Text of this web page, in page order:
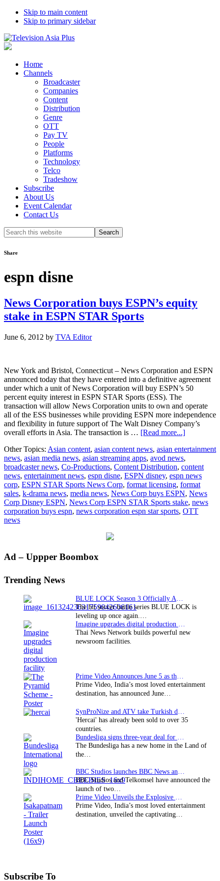
Skip to main content
Skip to primary sidebar
Home
Channels
Broadcaster
Companies
Content
Distribution
Genre
OTT
Pay TV
People
Platforms
Technology
Telco
Tradeshow
Subscribe
About Us
Event Calendar
Contact Us
Search
this
Share
espn disne
News Corporation buys ESPN’s equity
stake in ESPN STAR Sports
June 6, 2012 by TVA Editor
New York and Bristol, Connecticut – News Corporation and ESPN
announced today that they have entered into a definitive agreement
under which a unit of News Corporation will buy ESPN’s 50
percent equity interest in ESPN STAR Sports (ESS). The
transaction will allow News Corporation units to own and operate
all of the ESS businesses while providing ESPN more independence
and flexibility in future support of The Walt Disney Company’s
overall efforts in Asia. The transaction is … [Read more...]about
buys
ESPN’s
equity
stake
in
ESPN
STAR
Other Topics: Asian content, asian content news, asian entertainment
news, asian media news, asian streaming apps, avod news,
broadcaster news, Co-Productions, Content Distribution, content
news, entertainment news, espn disne, ESPN disney, espn news
corp, ESPN STAR Sports News Corp, format licensing, format
sales, k-drama news, media news, News Corp buys ESPN, News
Corp Disney ESPN, News Corp ESPN STAR Sports stake, news
corporation buys espn, news corporation espn star sports, OTT
news
Primary
Ad – Uppper Boombox
Trending News
The hit soccer battle series BLUE LOCK is
leveling up once again.…
Thai News Network builds powerful new
newsroom facilities.
Prime Video, India’s most loved entertainment
destination, has announced June…
'Hercai' has already been sold to over 35
countries.
The Bundesliga has a new home in the Land of
the…
BBC Studios and Telkomsel have announced the
launch of two…
Prime Video, India’s most loved entertainment
destination, unveiled the captivating…
Subscribe To